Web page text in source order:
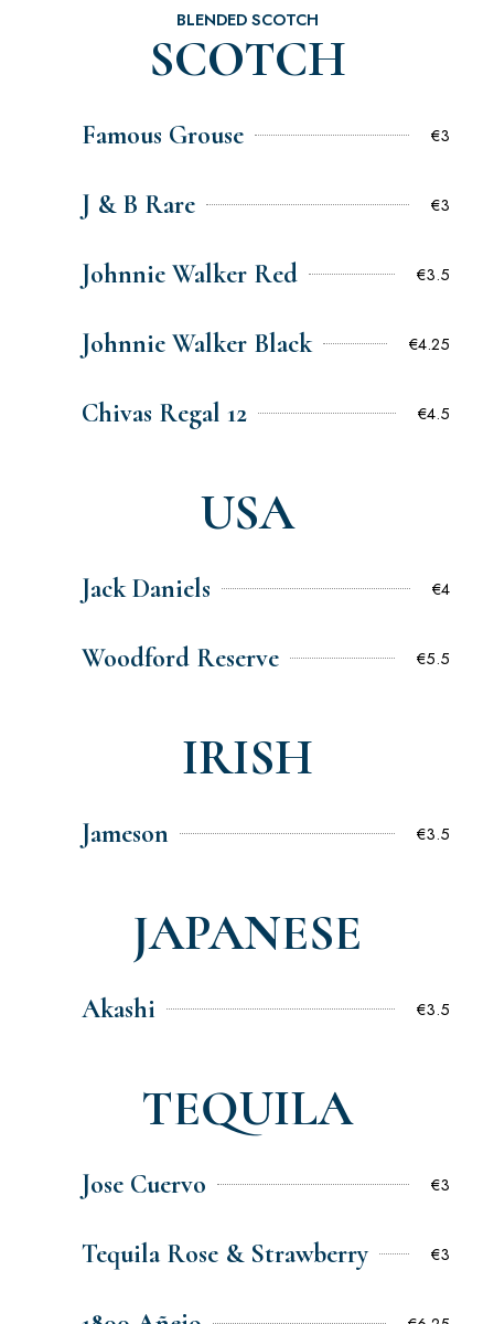
BLENDED SCOTCH
SCOTCH
Famous Grouse €3
J & B Rare €3
Johnnie Walker Red €3.5
Johnnie Walker Black €4.25
Chivas Regal 12 €4.5
USA
Jack Daniels €4
Woodford Reserve €5.5
IRISH
Jameson €3.5
JAPANESE
Akashi €3.5
TEQUILA
Jose Cuervo €3
Tequila Rose & Strawberry €3